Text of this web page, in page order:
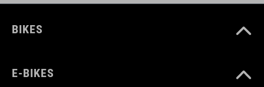
BIKES
E-BIKES